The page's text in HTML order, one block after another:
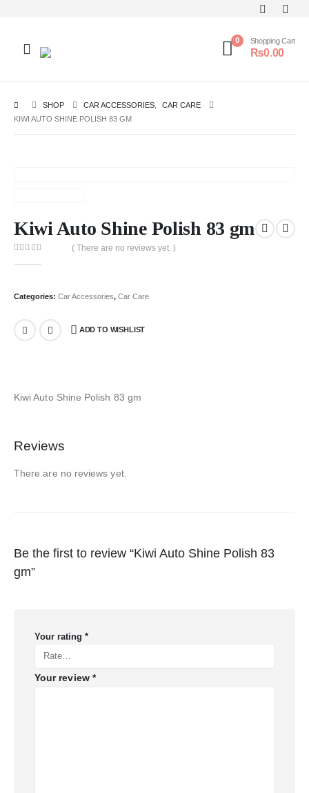
0 Shopping Cart
₨0.00
SHOP CAR ACCESSORIES
CAR CARE
KIWI AUTO SHINE POLISH 83 GM
Kiwi Auto Shine Polish 83 gm
( There are no reviews yet. )
Categories: Car Accessories, Car Care
ADD TO WISHLIST
Kiwi Auto Shine Polish 83 gm
Reviews
There are no reviews yet.
Be the first to review “Kiwi Auto Shine Polish 83
gm”
Your rating *
Your review *